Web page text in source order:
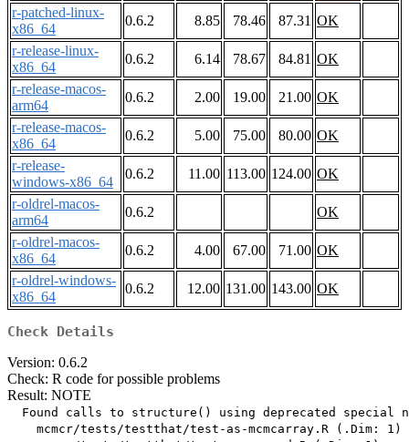
r-patched-linux-
x86_64
0.6.2 8.85 78.46 87.31 OK
r-release-linux-
x86_64
0.6.2 6.14 78.67 84.81 OK
r-release-macos-
arm64
0.6.2 2.00 19.00 21.00 OK
r-release-macos-
x86_64
0.6.2 5.00 75.00 80.00 OK
r-release-
windows-x86_64
0.6.2 11.00 113.00 124.00 OK
r-oldrel-macos-
arm64
0.6.2
OK
r-oldrel-macos-
x86_64
0.6.2 4.00 67.00 71.00 OK
r-oldrel-windows-
x86_64
0.6.2 12.00 131.00 143.00 OK
Check Details
Version: 0.6.2
Check: R code for possible problems
Result: NOTE
Found calls to structure() using deprecated special
    mcmcr/tests/testthat/test-as-mcmcarray.R (.Dim: 1)